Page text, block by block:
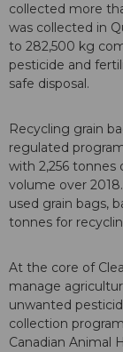
collected more
was collected in
to 282,500 kg
pesticide and
safe disposal.
Recycling grain
regulated
with 2,256 tonnes
volume over
used grain bags,
tonnes for
At the core of
manage
unwanted
collection
Canadian Animal